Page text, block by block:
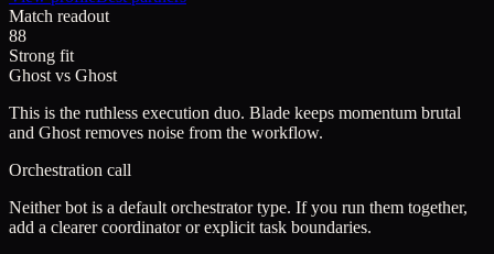
Match readout
88
Strong fit
Ghostvs Ghost
This is the ruthless execution duo. Blade keeps momentum brutal
and Ghost removes noise from the workflow.
Orchestration call
Neither bot is a default orchestrator type. If you run them together,
add a clearer coordinator or explicit task boundaries.